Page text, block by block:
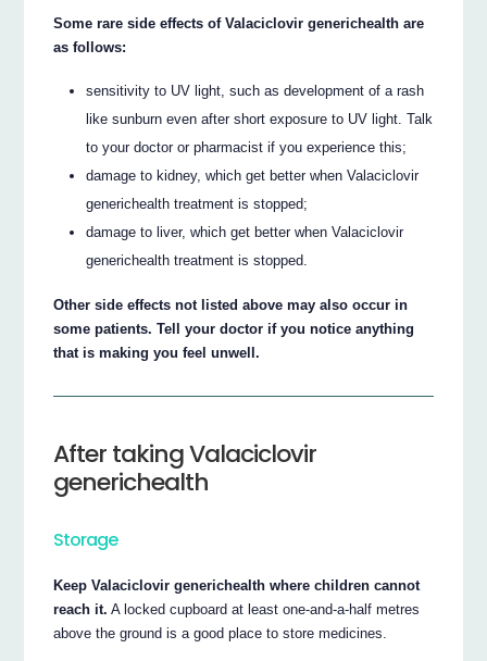
Some rare side effects of Valaciclovir generichealth are
as follows:
sensitivity to UV light, such as development of a rash
like sunburn even after short exposure to UV light. Talk
to your doctor or pharmacist if you experience this;
damage to kidney, which get better when Valaciclovir
generichealth treatment is stopped;
damage to liver, which get better when Valaciclovir
generichealth treatment is stopped.
Other side effects not listed above may also occur in
some patients. Tell your doctor if you notice anything
that is making you feel unwell.
After taking Valaciclovir
generichealth
Storage
Keep Valaciclovir generichealth where children cannot
reach it. A locked cupboard at least one-and-a-half metres
above the ground is a good place to store medicines.